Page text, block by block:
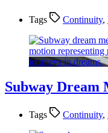
Tags Continuity,
Subway Dream
Tags Continuity,